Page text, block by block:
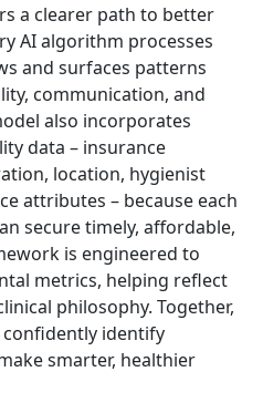
a clearer path to better
AI algorithm processes
and surfaces patterns
communication, and
also incorporates
data – insurance
location, hygienist
attributes – because each
secure timely, affordable,
is engineered to
metrics, helping reflect
philosophy. Together,
identify
smarter, healthier